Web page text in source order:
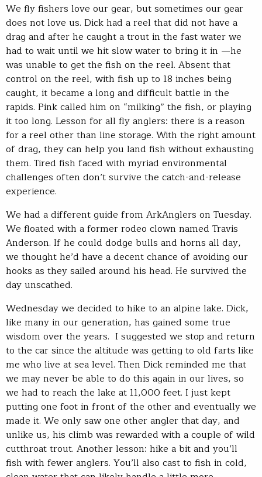
We fly fishers love our gear, but sometimes our gear
does not love us. Dick had a reel that did not have a
drag and after he caught a trout in the fast water we
had to wait until we hit slow water to bring it in —he
was unable to get the fish on the reel. Absent that
control on the reel, with fish up to 18 inches being
caught, it became a long and difficult battle in the
rapids. Pink called him on “milking” the fish, or playing
it too long. Lesson for all fly anglers: there is a reason
for a reel other than line storage. With the right amount
of drag, they can help you land fish without exhausting
them. Tired fish faced with myriad environmental
challenges often don’t survive the catch-and-release
experience.
We had a different guide from ArkAnglers on Tuesday.
We floated with a former rodeo clown named Travis
Anderson. If he could dodge bulls and horns all day,
we thought he’d have a decent chance of avoiding our
hooks as they sailed around his head. He survived the
day unscathed.
Wednesday we decided to hike to an alpine lake. Dick,
like many in our generation, has gained some true
wisdom over the years. I suggested we stop and return
to the car since the altitude was getting to old farts like
me who live at sea level. Then Dick reminded me that
we may never be able to do this again in our lives, so
we had to reach the lake at 11,000 feet. I just kept
putting one foot in front of the other and eventually we
made it. We only saw one other angler that day, and
unlike us, his climb was rewarded with a couple of wild
cutthroat trout. Another lesson: hike a bit and you’ll
fish with fewer anglers. You’ll also cast to fish in cold,